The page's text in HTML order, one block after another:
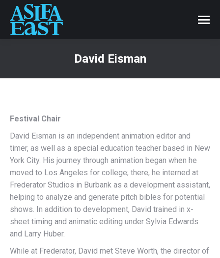
David Eisman
Festival Chair
David Eisman is an independent animation editor and
timer, as well as a special education teacher based in New
York City. His journey through animation began when he
moved to Los Angeles for college; there, he interned at
Frederator Studios in Burbank as a development assistant,
helping to analyze and generate pitch bibles for potential
shows. In addition to development, David trained in x-
sheet timing and animatic editing under Sylvia Edwards
and Larry Huber.
While at Frederator, David met Steve Worth, the director of